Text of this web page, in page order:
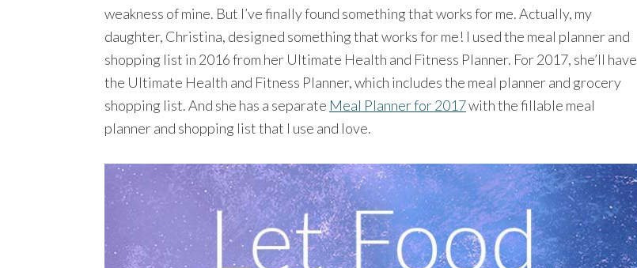
weakness of mine. But I’ve finally found something that works for me. Actually, my
daughter, Christina, designed something that works for me! I used the meal planner and
shopping list in 2016 from her Ultimate Health and Fitness Planner. For 2017, she’ll have
the Ultimate Health and Fitness Planner, which includes the meal planner and grocery
shopping list. And she has a separate Meal Planner for 2017with the fillable meal
planner and shopping list that I use and love.